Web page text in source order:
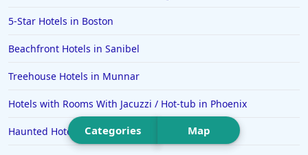
Hotels in Jacksonville
Hotels in Clearwater
Hotels in National Harbor
Hotels in Saint Thomas
Hotels in Louisville
Categories Map
5-Star Hotels in Boston
Beachfront Hotels in Sanibel
Treehouse Hotels in Munnar
Hotels with Rooms With Jacuzzi / Hot-tub in Phoenix
Haunted Hotels in Charleston